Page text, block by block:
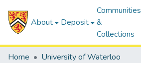
About Deposit
Communities
&
Collections
Home
University of Waterloo